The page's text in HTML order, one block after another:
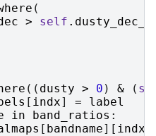
(
> self .
(( dusty > 0 ) & (
[ indx] =
label
in band_ratios :
[ bandname][ indx